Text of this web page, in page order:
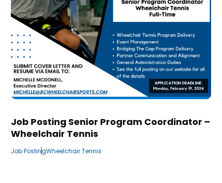
Job Posting Senior Program Coordinator –
Wheelchair Tennis
Job PostingWheelchair Tennis